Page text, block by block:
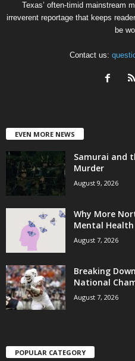
Texas’ often-timid mainstream
irreverent reportage that keeps
be
Contact us:
EVEN MORE NEWS
Samurai and
Murder
August 9, 2026
Why More
Mental Health
August 7, 2026
Breaking
National
August 7, 2026
POPULAR CATEGORY